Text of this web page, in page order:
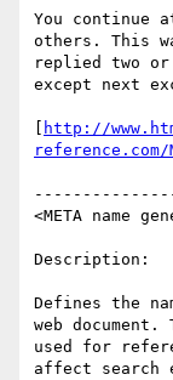
You continue
others. This
replied two
except next
http://
reference.com/
<META name
Description:
Defines the
web
used for
affect search